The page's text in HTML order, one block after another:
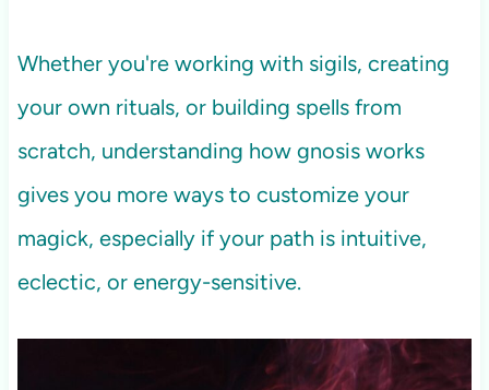
Whether you're working with sigils, creating
your own rituals, or building spells from
scratch, understanding how gnosis works
gives you more ways to customize your
magick, especially if your path is intuitive,
eclectic, or energy-sensitive.